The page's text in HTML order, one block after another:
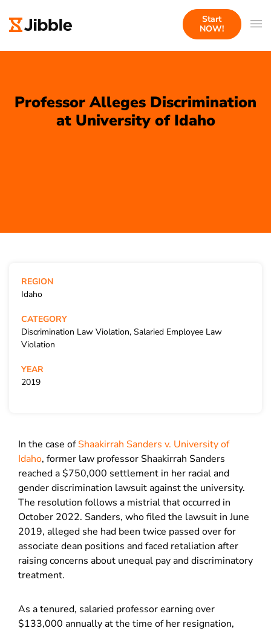
Start
NOW!
Professor Alleges Discrimination
at University of Idaho
In the case ofShaakirrah Sanders v. University of
Idaho, former law professor Shaakirrah Sanders
reached a $750,000 settlement in her racial and
gender discrimination lawsuit against the university.
The resolution follows a mistrial that occurred in
October 2022. Sanders, who filed the lawsuit in June
2019, alleged she had been twice passed over for
associate dean positions and faced retaliation after
raising concerns about unequal pay and discriminatory
treatment.
As a tenured, salaried professor earning over
$133,000 annually at the time of her resignation,
REGION
Idaho
CATEGORY
Discrimination Law Violation, Salaried Employee Law
Violation
YEAR
2019